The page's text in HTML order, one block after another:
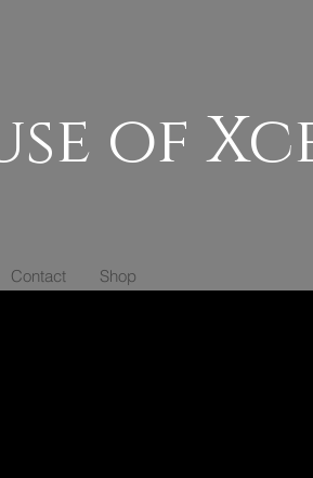
of
Contact Shop